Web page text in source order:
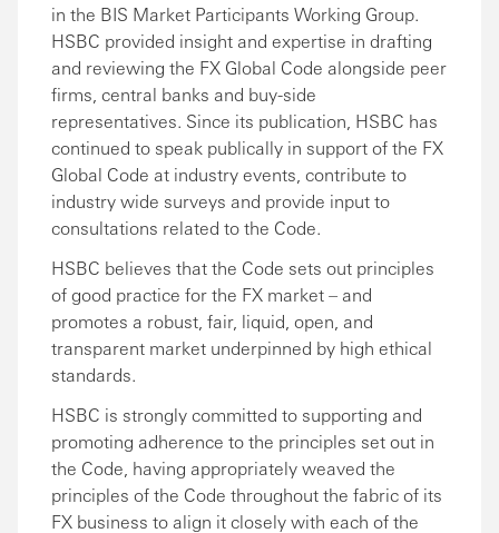
in the BIS Market Participants Working Group.
HSBC provided insight and expertise in drafting
and reviewing the FX Global Code alongside peer
firms, central banks and buy-side
representatives. Since its publication, HSBC has
continued to speak publically in support of the FX
Global Code at industry events, contribute to
industry wide surveys and provide input to
consultations related to the Code.
HSBC believes that the Code sets out principles
of good practice for the FX market – and
promotes a robust, fair, liquid, open, and
transparent market underpinned by high ethical
standards.
HSBC is strongly committed to supporting and
promoting adherence to the principles set out in
the Code, having appropriately weaved the
principles of the Code throughout the fabric of its
FX business to align it closely with each of the